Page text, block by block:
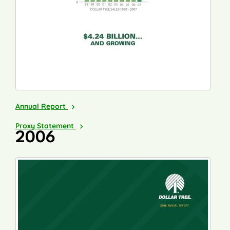
2007
Annual Report
2008
Proxy Statement
2006